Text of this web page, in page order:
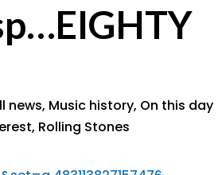
news, Music history, On this day
, Rolling Stones